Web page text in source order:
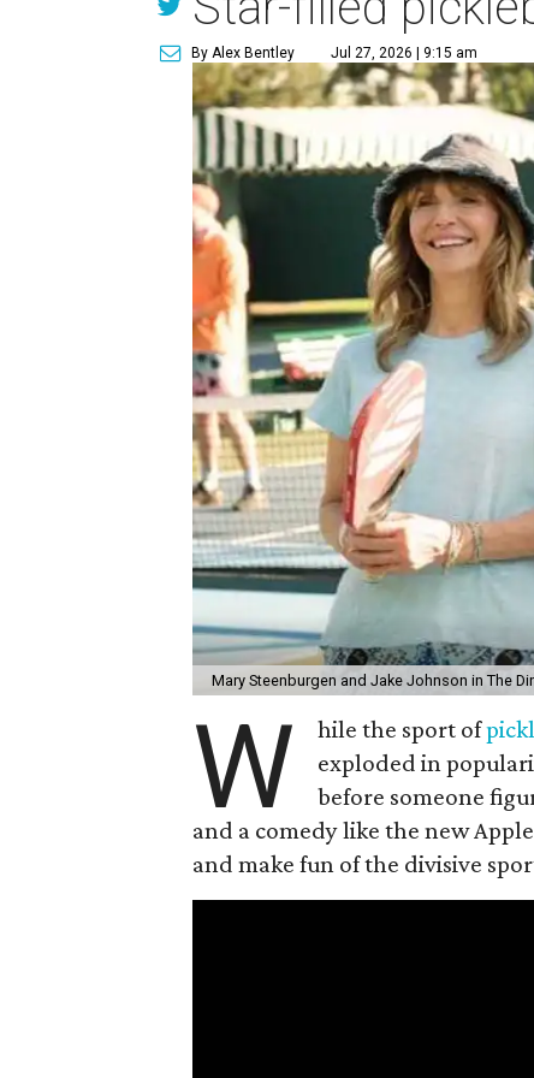
By Alex Bentley Jul 27, 2026 | 9:15 am
Mary Steenburgen and Jake Johnson in The
W hile the sport of
exploded in
before someone
and a comedy like the new
and make fun of the divisive